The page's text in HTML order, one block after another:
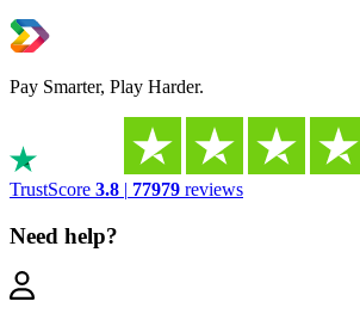
Pay Smarter, Play Harder.
TrustScore 3.8 | 77979 reviews
Need help?